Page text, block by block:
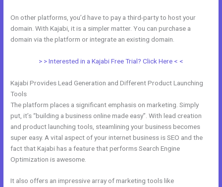
On other platforms, you’d have to pay a third-party to host your
domain. With Kajabi, it is a simpler matter. You can purchase a
domain via the platform or integrate an existing domain.
> > Interested in a Kajabi Free Trial? Click Here < <
Kajabi Provides Lead Generation and Different Product Launching
Tools
The platform places a significant emphasis on marketing. Simply
put, it’s “building a business online made easy”. With lead creation
and product launching tools, steamlining your business becomes
super easy. A vital aspect of your internet business is SEO and the
fact that Kajabi has a feature that performs Search Engine
Optimization is awesome.
It also offers an impressive array of marketing tools like